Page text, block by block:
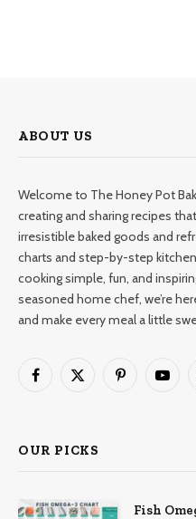
ABOUT US
Welcome to The Honey Pot
creating and sharing recipes
irresistible baked goods and
charts and step-by-step
cooking simple, fun, and
seasoned home chef, we’re
and make every meal a little
Facebook
X
Pinterest
OUR PICKS
Fish